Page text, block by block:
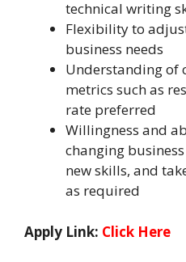
technical writing
Flexibility to
business needs
Understanding of
metrics such as
rate preferred
Willingness and
changing
new skills, and
as required
Apply Link: Click Here